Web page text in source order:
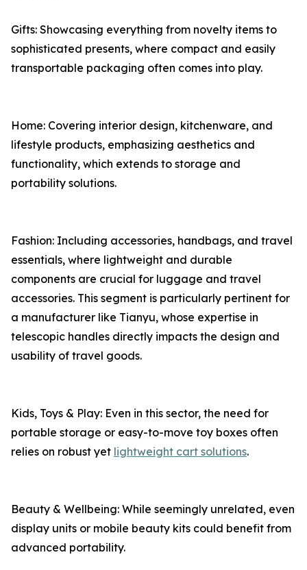
Gifts: Showcasing everything from novelty items to
sophisticated presents, where compact and easily
transportable packaging often comes into play.
Home: Covering interior design, kitchenware, and
lifestyle products, emphasizing aesthetics and
functionality, which extends to storage and
portability solutions.
Fashion: Including accessories, handbags, and travel
essentials, where lightweight and durable
components are crucial for luggage and travel
accessories. This segment is particularly pertinent for
a manufacturer like Tianyu, whose expertise in
telescopic handles directly impacts the design and
usability of travel goods.
Kids, Toys & Play: Even in this sector, the need for
portable storage or easy-to-move toy boxes often
relies on robust yet lightweight cart solutions.
Beauty & Wellbeing: While seemingly unrelated, even
display units or mobile beauty kits could benefit from
advanced portability.